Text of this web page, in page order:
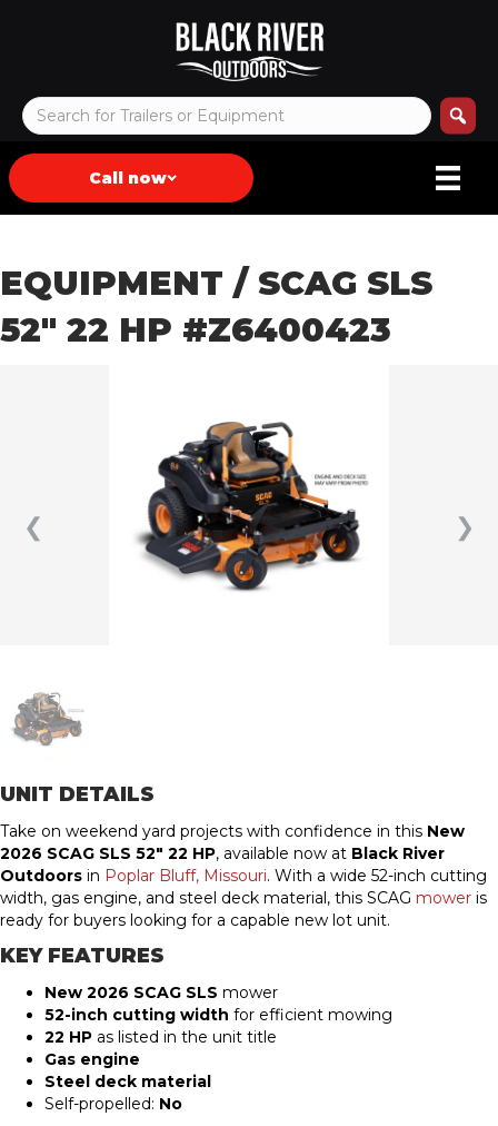
Call now
EQUIPMENT / SCAG SLS
52″ 22 HP #Z6400423
❮ ❯
UNIT DETAILS
Take on weekend yard projects with confidence in this New
2026 SCAG SLS 52″ 22 HP, available now at Black River
Outdoors in Poplar Bluff, Missouri. With a wide 52-inch cutting
width, gas engine, and steel deck material, this SCAG mower is
ready for buyers looking for a capable new lot unit.
KEY FEATURES
New 2026 SCAG SLS mower
52-inch cutting width for efficient mowing
22 HP as listed in the unit title
Gas engine
Steel deck material
Self-propelled: No